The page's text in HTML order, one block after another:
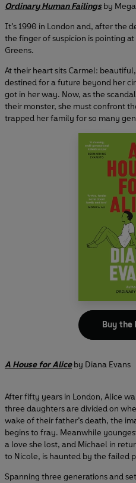
Ordinary Human Failings by
It’s 1990 in London and, after the
the finger of suspicion is pointing
Greens.
At their heart sits Carmel:
destined for a future beyond her
got in her way. Now, as the
their monster, she must confront
trapped her family for so many
Buy the
A House for Aliceby Diana Evans
After fifty years in London, Alice
three daughters are divided on
wake of their father’s death, the
begins to fray. Meanwhile
a love she lost, and Michael in
to Nicole, is haunted by the failed
Spanning three generations and